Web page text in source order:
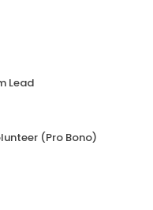
Lead
(Pro Bono)